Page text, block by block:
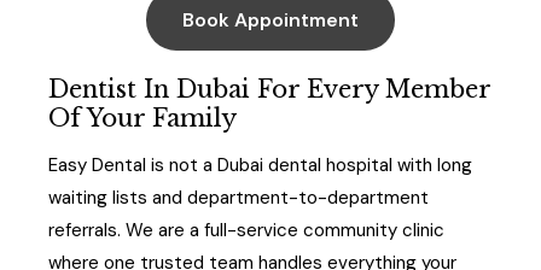
Book Appointment
Dentist In Dubai For Every Member
Of Your Family
Easy Dental is not a Dubai dental hospital with long
waiting lists and department-to-department
referrals. We are a full-service community clinic
where one trusted team handles everything your